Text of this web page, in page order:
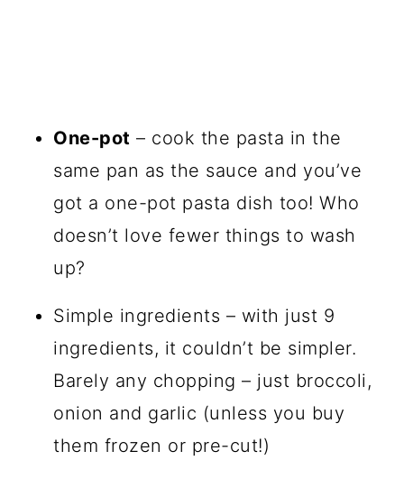
One-pot – cook the pasta in the
same pan as the sauce and you’ve
got a one-pot pasta dish too! Who
doesn’t love fewer things to wash
up?
Simple ingredients – with just 9
ingredients, it couldn’t be simpler.
Barely any chopping – just broccoli,
onion and garlic (unless you buy
them frozen or pre-cut!)